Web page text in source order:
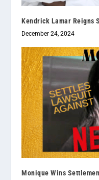
Kendrick Lamar Reigns
December 24, 2024
Monique Wins